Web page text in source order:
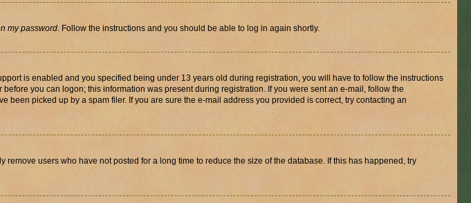
my password. Follow the instructions and you should be able to log in again shortly.
is enabled and you specified being under 13 years old during registration, you will have to follow the instructions
you can logon; this information was present during registration. If you were sent an e-mail, follow the
picked up by a spam filer. If you are sure the e-mail address you provided is correct, try contacting an
users who have not posted for a long time to reduce the size of the database. If this has happened, try